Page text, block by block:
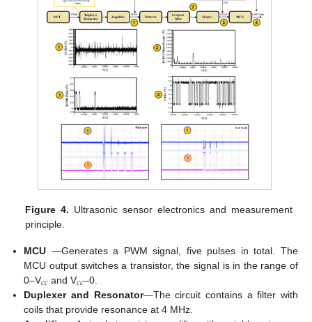
Figure 4. Ultrasonic sensor electronics and measurement
principle.
MCU —Generates a PWM signal, five pulses in total. The
MCU output switches a transistor, the signal is in the range of
0–V𝑐𝑐 and V𝑐𝑐–0.
Duplexer and Resonator—The circuit contains a filter with
coils that provide resonance at 4 MHz.